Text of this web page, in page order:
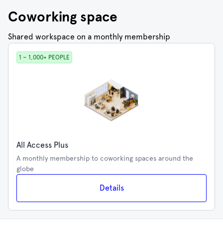
Coworking space
Shared workspace on a monthly membership
1 ~ 1,000+ PEOPLE
All Access Plus
A monthly membership to coworking spaces around the
globe
Details